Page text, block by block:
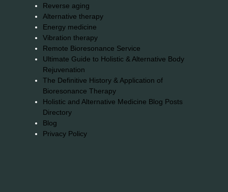
Reverse aging
Alternative therapy
Energy medicine
Vibration therapy
Remote Bioresonance Service
Ultimate Guide to Holistic & Alternative Body
Rejuvenation
The Definitive History & Application of
Bioresonance Therapy
Holistic and Alternative Medicine Blog Posts
Directory
Blog
Privacy Policy